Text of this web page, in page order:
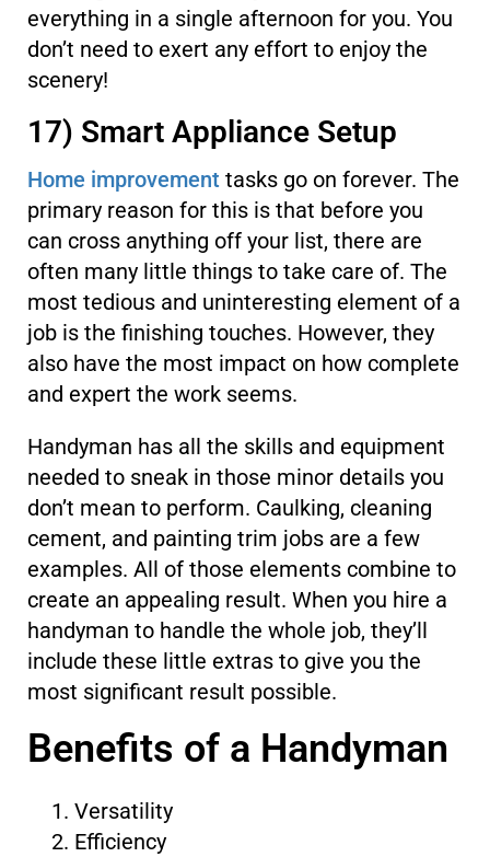
everything in a single afternoon for you. You
don’t need to exert any effort to enjoy the
scenery!
17) Smart Appliance Setup
Home improvement tasks go on forever. The
primary reason for this is that before you
can cross anything off your list, there are
often many little things to take care of. The
most tedious and uninteresting element of a
job is the finishing touches. However, they
also have the most impact on how complete
and expert the work seems.
Handyman has all the skills and equipment
needed to sneak in those minor details you
don’t mean to perform. Caulking, cleaning
cement, and painting trim jobs are a few
examples. All of those elements combine to
create an appealing result. When you hire a
handyman to handle the whole job, they’ll
include these little extras to give you the
most significant result possible.
Benefits of a Handyman
Versatility
Efficiency